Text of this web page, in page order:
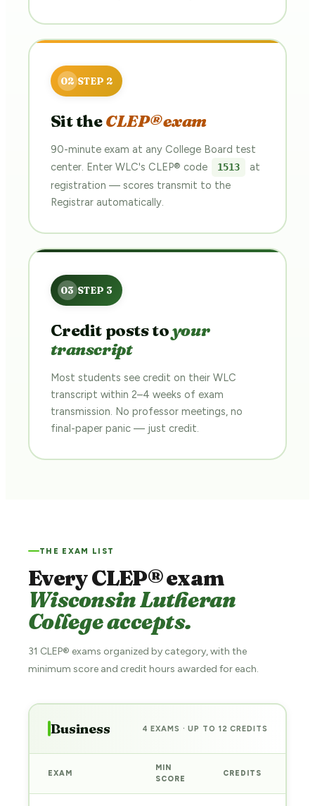
Sit theCLEP® exam
90-minute exam at any College Board test
center. Enter WLC's CLEP® code
1513
at
registration — scores transmit to the
Registrar automatically.
Credit posts toyour
transcript
Most students see credit on their WLC
transcript within 2–4 weeks of exam
transmission. No professor meetings, no
final-paper panic — just credit.
THE EXAM LIST
Every CLEP® exam
Wisconsin Lutheran
College accepts.
31 CLEP® exams organized by category, with the
minimum score and credit hours awarded for each.
Business 4 EXAMS · UP TO 12 CREDITS
EXAM
MIN
SCORE
CREDITS